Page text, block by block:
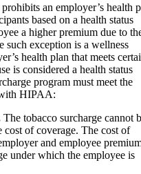
an employer’s health
based on a health status
a higher premium due to
such exception is a wellness
health plan that meets
is considered a health status
program must meet the
HIPAA:
The tobacco surcharge cannot
cost of coverage. The cost of
and employee
under which the employee is